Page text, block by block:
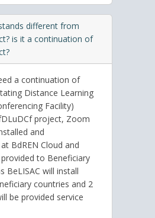
different from
is it a continuation of
a continuation of
Distance Learning
Facility)
project, Zoom
and
BdREN Cloud and
to Beneficiary
BeLISAC will install
countries and 2
be provided service